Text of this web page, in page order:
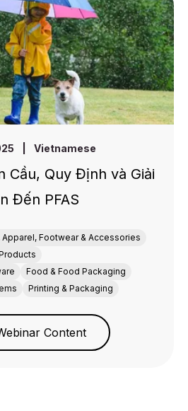
Vietnamese
Cầu, Quy Định và Giải
Đến PFAS
Footwear & Accessories
Food & Food Packaging
Printing & Packaging
Content